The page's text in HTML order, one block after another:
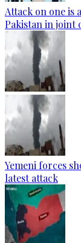
Attack on one is
Pakistan in joint
Yemeni forces
latest attack